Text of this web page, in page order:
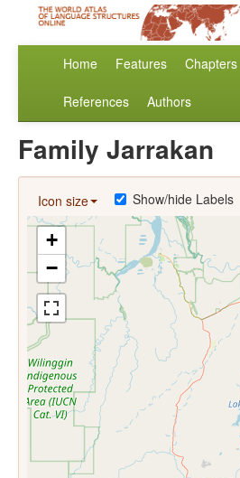
Home Features Chapters
References
Authors
Family Jarrakan
Icon size Show/hide Labels
+
−